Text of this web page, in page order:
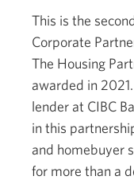
This is the
Corporate
The Housing
awarded in
lender at CIBC
in this
and homebuyer
for more than a